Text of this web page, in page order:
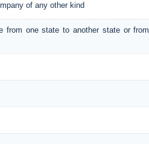
of any other kind
from one state to another state or from